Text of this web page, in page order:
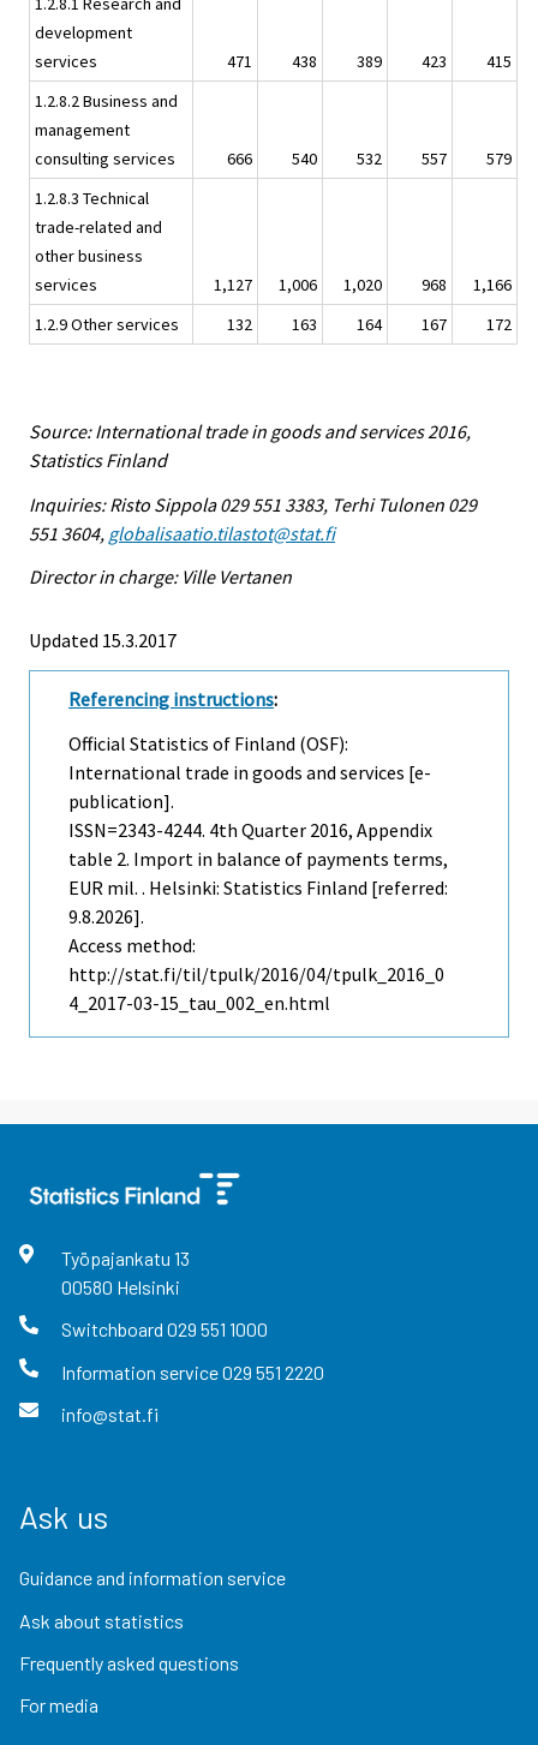
development
services
471 438 389 423
415
1.2.8.2 Business and
management
consulting services
666 540 532 557
579
1.2.8.3 Technical
trade-related and
other business
services
1,127 1,006 1,020 968
1,166
1.2.9 Other services
132 163 164 167 172
Source: International trade in goods and services 2016,
Statistics Finland
Inquiries: Risto Sippola 029 551 3383, Terhi Tulonen 029
551 3604, globalisaatio.tilastot@stat.fi
Director in charge: Ville Vertanen
Updated 15.3.2017
Referencing instructions:
Official Statistics of Finland (OSF):
International trade in goods and services [e-
publication].
ISSN=2343-4244. 4th Quarter 2016, Appendix
table 2. Import in balance of payments terms,
EUR mil. . Helsinki: Statistics Finland [referred:
9.8.2026].
Access method:
http://stat.fi/til/tpulk/2016/04/tpulk_2016_0
4_2017-03-15_tau_002_en.html
Työpajankatu 13
00580 Helsinki
Switchboard 029 551 1000
Information service029 551 2220
info@stat.fi
Ask us
Guidance and information service
Ask about statistics
Frequently asked questions
For media